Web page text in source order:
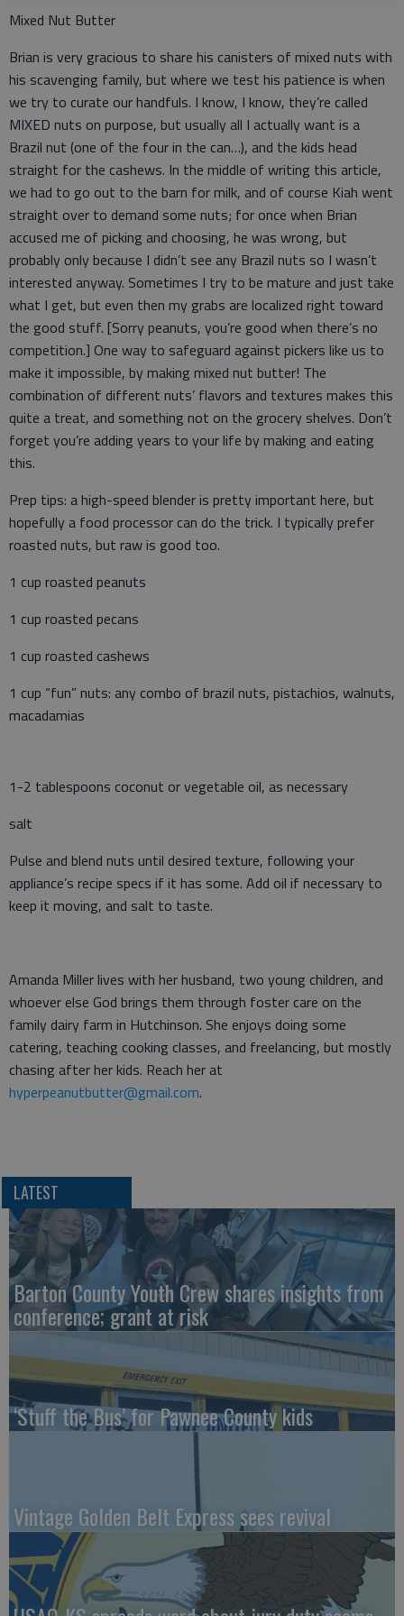
Mixed Nut Butter
Brian is very gracious to share his canisters of mixed nuts with
his scavenging family, but where we test his patience is when
we try to curate our handfuls. I know, I know, they’re called
MIXED nuts on purpose, but usually all I actually want is a
Brazil nut (one of the four in the can…), and the kids head
straight for the cashews. In the middle of writing this article,
we had to go out to the barn for milk, and of course Kiah went
straight over to demand some nuts; for once when Brian
accused me of picking and choosing, he was wrong, but
probably only because I didn’t see any Brazil nuts so I wasn’t
interested anyway. Sometimes I try to be mature and just take
what I get, but even then my grabs are localized right toward
the good stuff. [Sorry peanuts, you’re good when there’s no
competition.] One way to safeguard against pickers like us to
make it impossible, by making mixed nut butter! The
combination of different nuts’ flavors and textures makes this
quite a treat, and something not on the grocery shelves. Don’t
forget you’re adding years to your life by making and eating
this.
Prep tips: a high-speed blender is pretty important here, but
hopefully a food processor can do the trick. I typically prefer
roasted nuts, but raw is good too.
1 cup roasted peanuts
1 cup roasted pecans
1 cup roasted cashews
1 cup “fun” nuts: any combo of brazil nuts, pistachios, walnuts,
macadamias
1-2 tablespoons coconut or vegetable oil, as necessary
salt
Pulse and blend nuts until desired texture, following your
appliance’s recipe specs if it has some. Add oil if necessary to
keep it moving, and salt to taste.
Amanda Miller lives with her husband, two young children, and
whoever else God brings them through foster care on the
family dairy farm in Hutchinson. She enjoys doing some
catering, teaching cooking classes, and freelancing, but mostly
chasing after her kids. Reach her at
hyperpeanutbutter@gmail.com.
LATEST
Barton County Youth Crew shares insights from
conference; grant at risk
‘Stuff the Bus’ for Pawnee County kids
Vintage Golden Belt Express sees revival